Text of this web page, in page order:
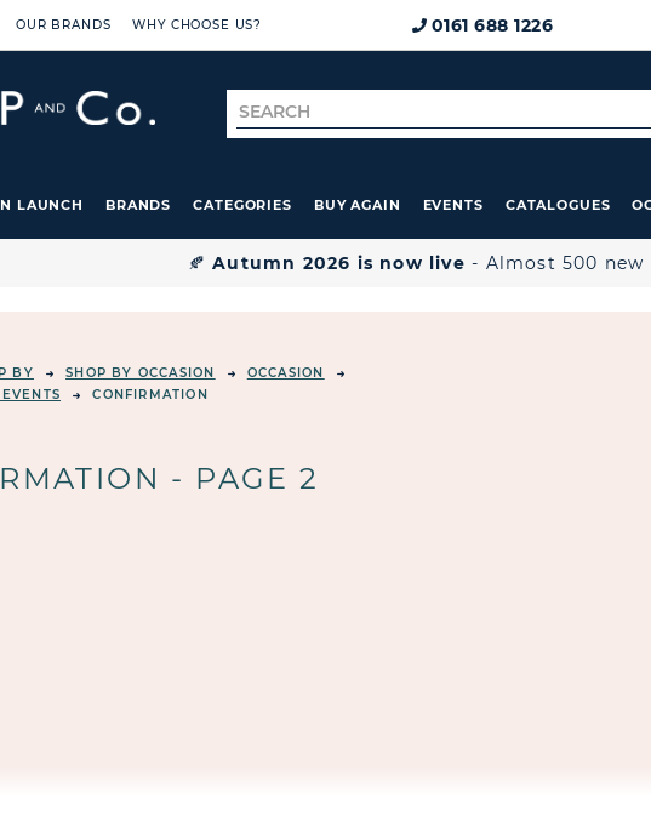
OUR BRANDS WHY CHOOSE US? 0161 688 1226
Search
for
LAUNCH BRANDS CATEGORIES BUY AGAIN EVENTS CATALOGUES
🍂Autumn 2026 is now live - Almost 500 new
BY SHOP BY OCCASION
OCCASION
CONFIRMATION
- PAGE 2